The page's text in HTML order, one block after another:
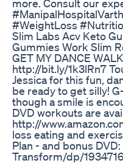
more. Consult our
#WeightLoss
Slim Labs Acv Keto
Gummies Work Slim
GET MY DANCE
http://bit.ly/1k3lRn7
Jessica for this fun,
be ready to get silly!
though a smile is
DVD workouts are
http://
loss eating and
Plan - and bonus
Transform/dp/